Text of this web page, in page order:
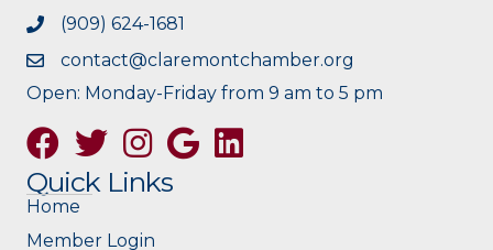
(909) 624-1681
contact@claremontchamber.org
Open: Monday-Friday from 9 am to 5 pm
FacebookTwitterInstagramGoogle
Quick Links
Home
Member Login